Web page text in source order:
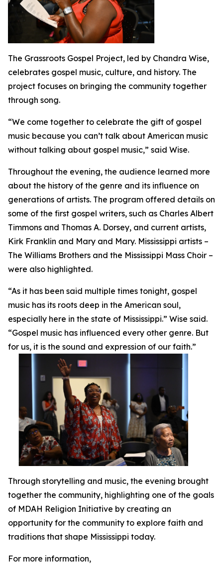
The Grassroots Gospel Project, led by Chandra Wise,
celebrates gospel music, culture, and history. The
project focuses on bringing the community together
through song.
“We come together to celebrate the gift of gospel
music because you can’t talk about American music
without talking about gospel music,” said Wise.
Throughout the evening, the audience learned more
about the history of the genre and its influence on
generations of artists. The program offered details on
some of the first gospel writers, such as Charles Albert
Timmons and Thomas A. Dorsey, and current artists,
Kirk Franklin and Mary and Mary. Mississippi artists –
The Williams Brothers and the Mississippi Mass Choir –
were also highlighted.
“As it has been said multiple times tonight, gospel
music has its roots deep in the American soul,
especially here in the state of Mississippi.” Wise said.
“Gospel music has influenced every other genre. But
for us, it is the sound and expression of our faith.”
Through storytelling and music, the evening brought
together the community, highlighting one of the goals
of MDAH Religion Initiative by creating an
opportunity for the community to explore faith and
traditions that shape Mississippi today.
For more information,